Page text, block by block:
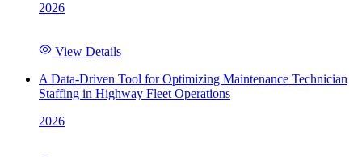
2026
View Details
A Data-Driven Tool for Optimizing Maintenance Technician
Staffing in Highway Fleet Operations
2026